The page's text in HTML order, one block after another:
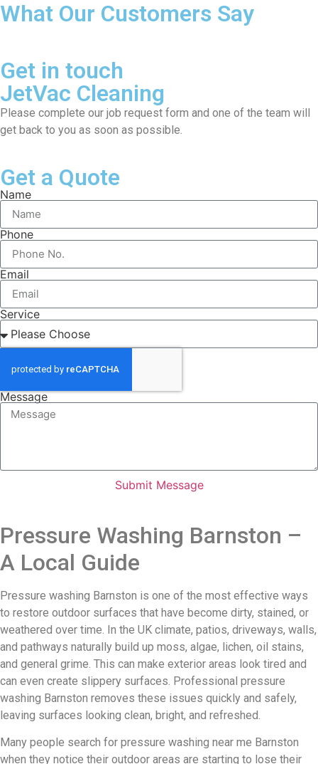
What Our Customers Say
Get in touch
JetVac Cleaning
Please complete our job request form and one of the team will
get back to you as soon as possible.
Get a Quote
Name
Phone
Email
Service
Message
Submit Message
Pressure Washing Barnston –
A Local Guide
Pressure washing Barnston is one of the most effective ways
to restore outdoor surfaces that have become dirty, stained, or
weathered over time. In the UK climate, patios, driveways, walls,
and pathways naturally build up moss, algae, lichen, oil stains,
and general grime. This can make exterior areas look tired and
can even create slippery surfaces. Professional pressure
washing Barnston removes these issues quickly and safely,
leaving surfaces looking clean, bright, and refreshed.
Many people search for pressure washing near me Barnston
when they notice their outdoor areas are starting to lose their